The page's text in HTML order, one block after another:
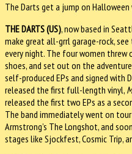
The Darts get a jump on
THE DARTS (US), now based in
make great all-grrl garage-rock,
every night. The four women
shoes, and set out on the
self-produced EPs and signed with
released the first full-length vinyl,
released the first two EPs as a
The band immediately went on
Armstrong’s The Longshot, and
stages like Sjockfest, Cosmic Trip,